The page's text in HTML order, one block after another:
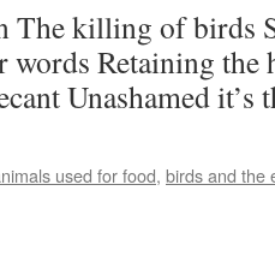
The killing of birds
words Retaining the
Unashamed it’s
used for food, birds and the